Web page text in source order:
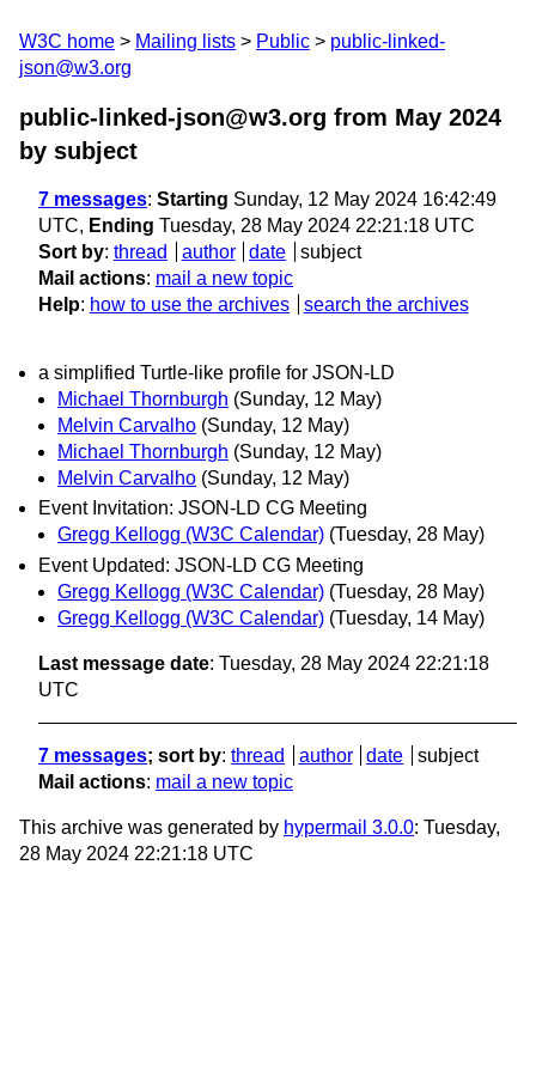
W3C home Mailing lists Public
public-linked-
json@w3.org
public-linked-json@w3.org from May 2024
by subject
7 messages: Starting Sunday, 12 May 2024 16:42:49
UTC, Ending Tuesday, 28 May 2024 22:21:18 UTC
Sort by: thread author date
subject
Mail actions: mail a new topic
Help: how to use the archives search the archives
a simplified Turtle-like profile for JSON-LD
Michael Thornburgh (Sunday, 12 May)
Melvin Carvalho (Sunday, 12 May)
Michael Thornburgh (Sunday, 12 May)
Melvin Carvalho (Sunday, 12 May)
Event Invitation: JSON-LD CG Meeting
Gregg Kellogg (W3C Calendar) (Tuesday, 28 May)
Event Updated: JSON-LD CG Meeting
Gregg Kellogg (W3C Calendar) (Tuesday, 28 May)
Gregg Kellogg (W3C Calendar) (Tuesday, 14 May)
Last message date: Tuesday, 28 May 2024 22:21:18
UTC
7 messages; sort by: thread author date
subject
Mail actions: mail a new topic
This archive was generated by hypermail 3.0.0: Tuesday,
28 May 2024 22:21:18 UTC